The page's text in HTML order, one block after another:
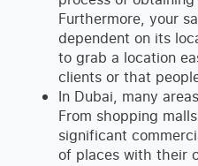
Furthermore, your
dependent on its
to grab a location
clients or that
In Dubai, many
From shopping
significant
of places with their